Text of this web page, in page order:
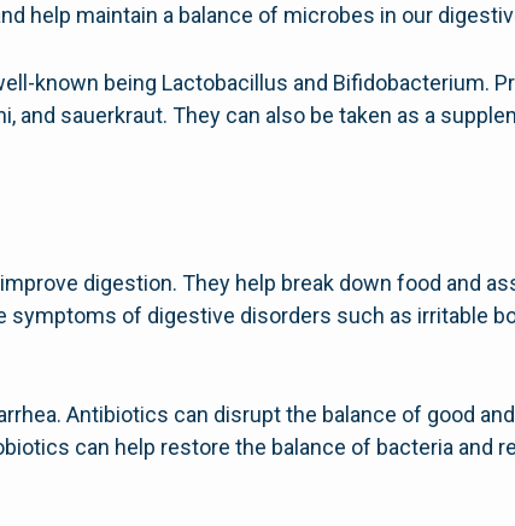
help maintain a balance of microbes in our
known being Lactobacillus and Bifidobacterium.
sauerkraut. They can also be taken as a
digestion. They help break down food and
symptoms of digestive disorders such as irritable
Antibiotics can disrupt the balance of good
can help restore the balance of bacteria and